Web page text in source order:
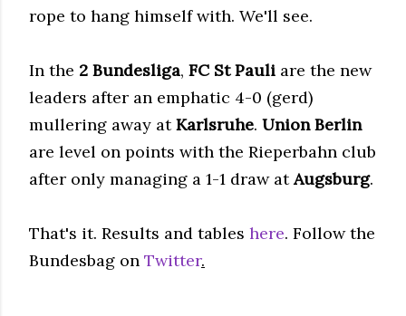
rope to hang himself with. We'll see.
In the 2 Bundesliga, FC St Pauli are the new
leaders after an emphatic 4-0 (gerd)
mullering away atKarlsruhe. Union Berlin
are level on points with the Rieperbahn club
after only managing a 1-1 draw atAugsburg.
That's it. Results and tables here. Follow the
Bundesbag on Twitter.